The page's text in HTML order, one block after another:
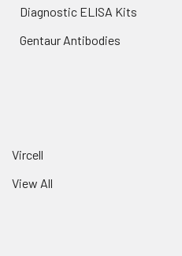
Diagnostic ELISA Kits
Gentaur Antibodies
Vircell
View All